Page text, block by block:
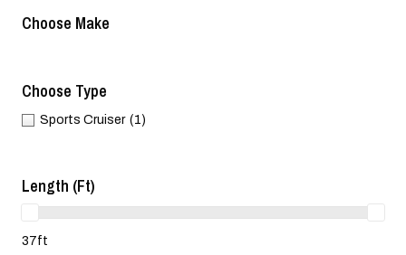
Choose Make
Choose Type
Sports Cruiser (1)
Length (ft)
37ft